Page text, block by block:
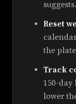
suggests.
Reset
the
Track
150-day
lower